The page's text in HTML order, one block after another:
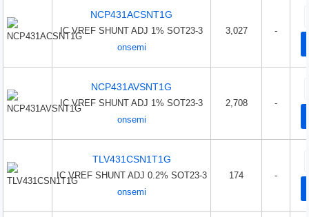
NCP431ACSNT1G
IC VREF SHUNT ADJ 1% SOT23-3
onsemi
3,027 -
NCP431AVSNT1G
IC VREF SHUNT ADJ 1% SOT23-3
onsemi
2,708 -
TLV431CSN1T1G
IC VREF SHUNT ADJ 0.2% SOT23-3
onsemi
174 -